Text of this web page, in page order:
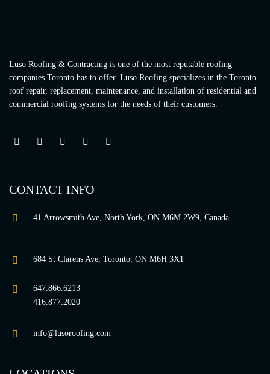
Luso Roofing & Contracting is one of the most reputable roofing
companies Toronto has to offer. Luso Roofing specializes in the Toronto
roof repair, replacement, maintenance, and installation of residential and
commercial roofing systems for the needs of their customers.
CONTACT INFO
41 Arrowsmith Ave, North York, ON M6M 2W9, Canada
684 St Clarens Ave, Toronto, ON M6H 3X1
647.866.6213
416.877.2020
info@lusoroofing.com